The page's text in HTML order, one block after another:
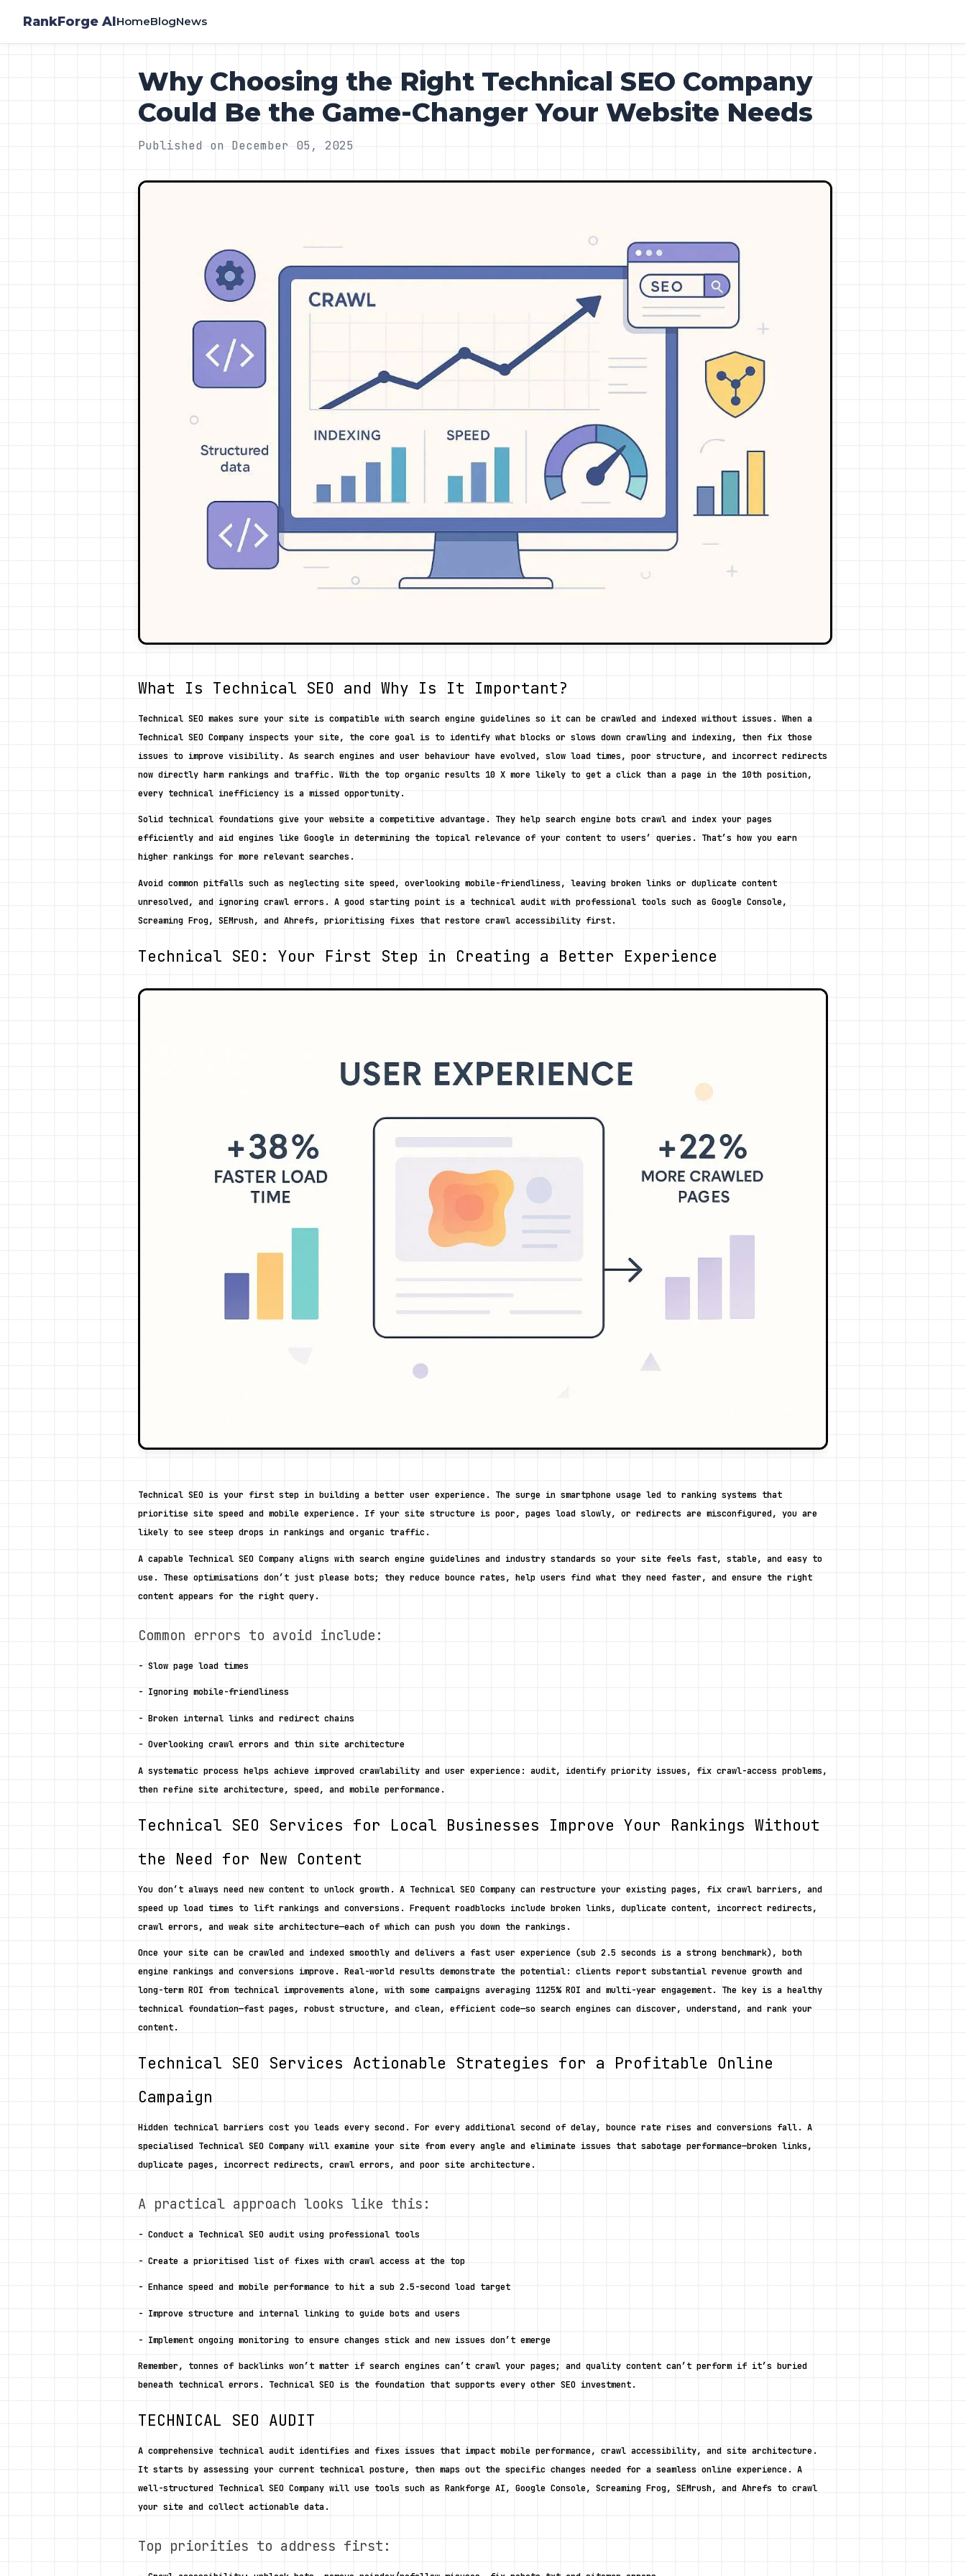
RankForge AIHomeBlogNews
Why Choosing the Right Technical SEO Company
Could Be the Game-Changer Your Website Needs
Published on December 05, 2025
What Is Technical SEO and Why Is It Important?
Technical SEO makes sure your site is compatible with search engine guidelines so it can be crawled and indexed without issues. When a
Technical SEO Company inspects your site, the core goal is to identify what blocks or slows down crawling and indexing, then fix those
issues to improve visibility. As search engines and user behaviour have evolved, slow load times, poor structure, and incorrect redirects
now directly harm rankings and traffic. With the top organic results 10 X more likely to get a click than a page in the 10th position,
every technical inefficiency is a missed opportunity.
Solid technical foundations give your website a competitive advantage. They help search engine bots crawl and index your pages
efficiently and aid engines like Google in determining the topical relevance of your content to users’ queries. That’s how you earn
higher rankings for more relevant searches.
Avoid common pitfalls such as neglecting site speed, overlooking mobile-friendliness, leaving broken links or duplicate content
unresolved, and ignoring crawl errors. A good starting point is a technical audit with professional tools such as Google Console,
Screaming Frog, SEMrush, and Ahrefs, prioritising fixes that restore crawl accessibility first.
Technical SEO: Your First Step in Creating a Better Experience
Technical SEO is your first step in building a better user experience. The surge in smartphone usage led to ranking systems that
prioritise site speed and mobile experience. If your site structure is poor, pages load slowly, or redirects are misconfigured, you are
likely to see steep drops in rankings and organic traffic.
A capable Technical SEO Company aligns with search engine guidelines and industry standards so your site feels fast, stable, and easy to
use. These optimisations don’t just please bots; they reduce bounce rates, help users find what they need faster, and ensure the right
content appears for the right query.
Common errors to avoid include:
- Slow page load times
- Ignoring mobile-friendliness
- Broken internal links and redirect chains
- Overlooking crawl errors and thin site architecture
A systematic process helps achieve improved crawlability and user experience: audit, identify priority issues, fix crawl-access problems,
then refine site architecture, speed, and mobile performance.
Technical SEO Services for Local Businesses Improve Your Rankings Without
the Need for New Content
You don’t always need new content to unlock growth. A Technical SEO Company can restructure your existing pages, fix crawl barriers, and
speed up load times to lift rankings and conversions. Frequent roadblocks include broken links, duplicate content, incorrect redirects,
crawl errors, and weak site architecture—each of which can push you down the rankings.
Once your site can be crawled and indexed smoothly and delivers a fast user experience (sub 2.5 seconds is a strong benchmark), both
engine rankings and conversions improve. Real-world results demonstrate the potential: clients report substantial revenue growth and
long-term ROI from technical improvements alone, with some campaigns averaging 1125% ROI and multi-year engagement. The key is a healthy
technical foundation—fast pages, robust structure, and clean, efficient code—so search engines can discover, understand, and rank your
content.
Technical SEO Services Actionable Strategies for a Profitable Online
Campaign
Hidden technical barriers cost you leads every second. For every additional second of delay, bounce rate rises and conversions fall. A
specialised Technical SEO Company will examine your site from every angle and eliminate issues that sabotage performance—broken links,
duplicate pages, incorrect redirects, crawl errors, and poor site architecture.
A practical approach looks like this:
- Conduct a Technical SEO audit using professional tools
- Create a prioritised list of fixes with crawl access at the top
- Enhance speed and mobile performance to hit a sub 2.5-second load target
- Improve structure and internal linking to guide bots and users
- Implement ongoing monitoring to ensure changes stick and new issues don’t emerge
Remember, tonnes of backlinks won’t matter if search engines can’t crawl your pages; and quality content can’t perform if it’s buried
beneath technical errors. Technical SEO is the foundation that supports every other SEO investment.
TECHNICAL SEO AUDIT
A comprehensive technical audit identifies and fixes issues that impact mobile performance, crawl accessibility, and site architecture.
It starts by assessing your current technical posture, then maps out the specific changes needed for a seamless online experience. A
well-structured Technical SEO Company will use tools such as Rankforge AI, Google Console, Screaming Frog, SEMrush, and Ahrefs to crawl
your site and collect actionable data.
Top priorities to address first: